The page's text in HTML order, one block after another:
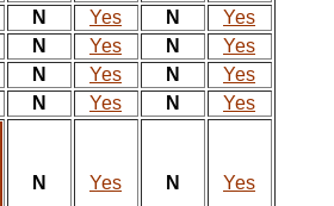
N Yes N
Yes
N Yes N
Yes
N Yes N
Yes
N Yes N Yes
N Yes N Yes